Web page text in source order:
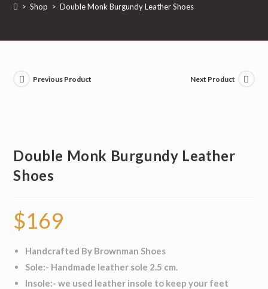
> Shop > Double Monk Burgundy Leather Shoes
Previous Product Next Product
Double Monk Burgundy Leather
Shoes
$169
Handcrafted By Brownman Shoes
Sole:- Handmade leather sole 2.5 cm.
Insole:- we used leather insole to keep your feet